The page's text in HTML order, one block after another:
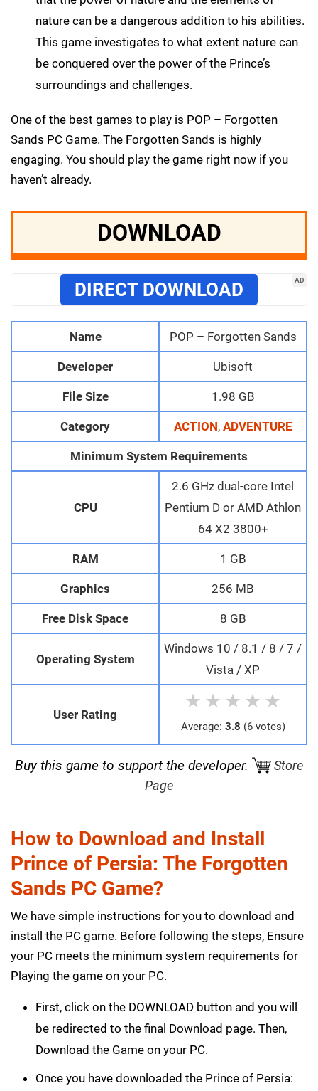
nature can be a dangerous addition to his abilities.
This game investigates to what extent nature can
be conquered over the power of the Prince’s
surroundings and challenges.
One of the best games to play is POP – Forgotten
Sands PC Game. The Forgotten Sands is highly
engaging. You should play the game right now if you
haven’t already.
DOWNLOAD
AD
DIRECT DOWNLOAD
Name POP – Forgotten Sands
Developer Ubisoft
File Size 1.98 GB
Category ACTION, ADVENTURE
Minimum System Requirements
CPU
2.6 GHz dual-core Intel
Pentium D or AMD Athlon
64 X2 3800+
RAM 1 GB
Graphics 256 MB
Free Disk Space 8 GB
Operating System
Windows 10 / 8.1 / 8 / 7 /
Vista / XP
User Rating
★ ★ ★ ★ ★
Average: 3.8 (6 votes)
Buy this game to support the developer.
Store
Page
How to Download and Install
Prince of Persia: The Forgotten
Sands PC Game?
We have simple instructions for you to download and
install the PC game. Before following the steps, Ensure
your PC meets the minimum system requirements for
Playing the game on your PC.
First, click on the DOWNLOAD button and you will
be redirected to the final Download page. Then,
Download the Game on your PC.
Once you have downloaded the Prince of Persia: